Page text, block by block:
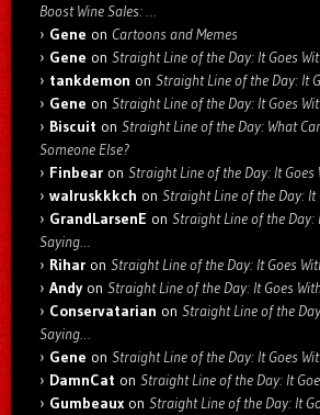
Boost Wine Sales: …
Gene on Cartoons and Memes
Gene on Straight Line of the Day: It Goes
tankdemon on Straight Line of the Day: It
Gene on Straight Line of the Day: It Goes
Biscuit on Straight Line of the Day: What
Someone Else?
Finbear on Straight Line of the Day: It
walruskkkch on Straight Line of the Day:
GrandLarsenE on Straight Line of the Day:
Saying…
Rihar on Straight Line of the Day: It Goes
Andyon Straight Line of the Day: It Goes
Conservatarian on Straight Line of the
Saying…
Gene on Straight Line of the Day: It Goes
DamnCat on Straight Line of the Day: It
Gumbeaux on Straight Line of the Day: It